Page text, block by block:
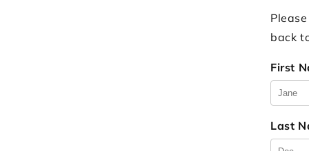
back
First
Last